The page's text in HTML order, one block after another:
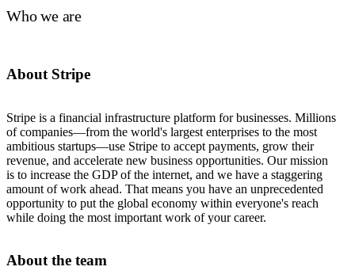
Who we are
About Stripe
Stripe is a financial infrastructure platform for businesses. Millions
of companies—from the world's largest enterprises to the most
ambitious startups—use Stripe to accept payments, grow their
revenue, and accelerate new business opportunities. Our mission
is to increase the GDP of the internet, and we have a staggering
amount of work ahead. That means you have an unprecedented
opportunity to put the global economy within everyone's reach
while doing the most important work of your career.
About the team